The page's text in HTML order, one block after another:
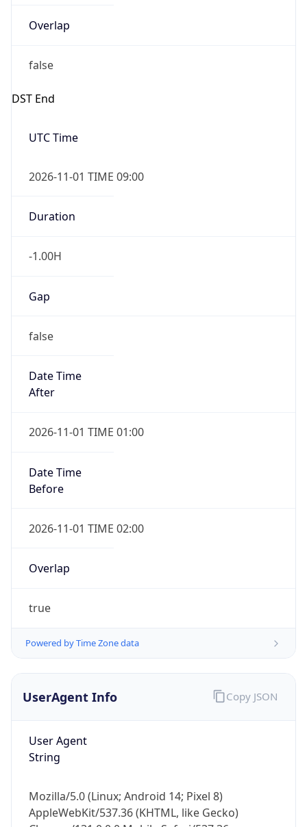
Overlap
false
DST End
UTC Time
2026-11-01 TIME 09:00
Duration
-1.00H
Gap
false
Date Time
After
2026-11-01 TIME 01:00
Date Time
Before
2026-11-01 TIME 02:00
Overlap
true
Powered by Time Zone data
UserAgent Info
User Agent
String
Mozilla/5.0 (Linux; Android 14; Pixel 8)
AppleWebKit/537.36 (KHTML, like Gecko)
Copy JSON
IP Lookup on your phone
security data, and get network details on the
Not now